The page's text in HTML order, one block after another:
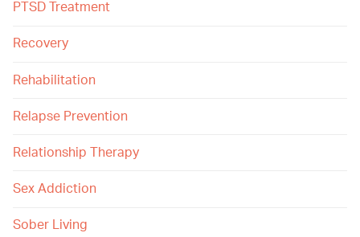
PTSD Treatment
Recovery
Rehabilitation
Relapse Prevention
Relationship Therapy
Sex Addiction
Sober Living